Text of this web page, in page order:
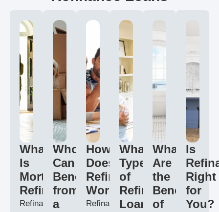
What
Is
Mortgage
Refinancing?
Refinancing
Who
Can
Benefit
from
a
How
Does
Refinancing
Work?
Refinancing
What
Types
of
Refinance
Loans
What
Are
the
Benefits
of
Is
Right
for
You?